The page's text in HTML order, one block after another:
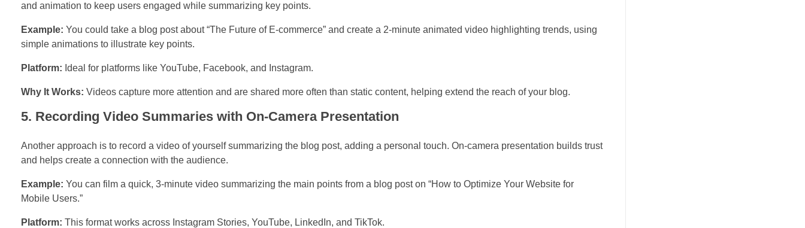
and animation to keep users engaged while summarizing key points.
Example: You could take a blog post about “The Future of E-commerce” and create a 2-minute animated video highlighting trends, using
simple animations to illustrate key points.
Platform: Ideal for platforms like YouTube, Facebook, and Instagram.
Why It Works: Videos capture more attention and are shared more often than static content, helping extend the reach of your blog.
5. Recording Video Summaries with On-Camera Presentation
Another approach is to record a video of yourself summarizing the blog post, adding a personal touch. On-camera presentation builds trust
and helps create a connection with the audience.
Example: You can film a quick, 3-minute video summarizing the main points from a blog post on “How to Optimize Your Website for
Mobile Users.”
Platform: This format works across Instagram Stories, YouTube, LinkedIn, and TikTok.